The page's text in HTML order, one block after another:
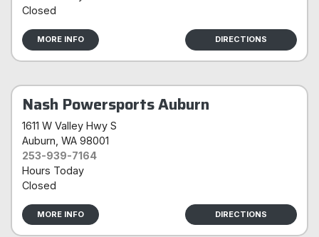
Closed
MORE INFO DIRECTIONS
Nash Powersports Auburn
1611 W Valley Hwy S
Auburn , WA 98001
253-939-7164
Hours Today
Closed
MORE INFO DIRECTIONS